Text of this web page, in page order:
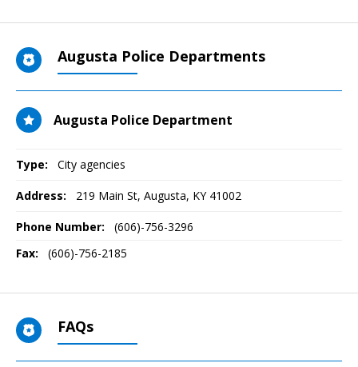
Augusta Police Departments
Augusta Police Department
Type: City agencies
Address: 219 Main St, Augusta, KY 41002
Phone Number:
(606)-756-3296
Fax:
(606)-756-2185
FAQs